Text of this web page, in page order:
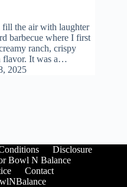
fill the air with laughter
barbecue where I first
ranch, crispy
flavor. It was a…
2025
Disclosure
Bowl N Balance
Contact